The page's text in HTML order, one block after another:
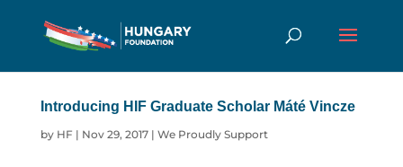
Introducing HIF Graduate Scholar Máté Vincze
by HF | Nov 29, 2017| We Proudly Support